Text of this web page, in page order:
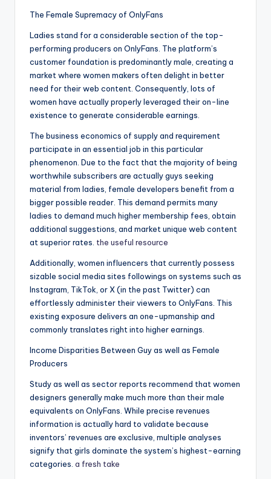
The Female Supremacy of OnlyFans
Ladies stand for a considerable section of the top-
performing producers on OnlyFans. The platform’s
customer foundation is predominantly male, creating a
market where women makers often delight in better
need for their web content. Consequently, lots of
women have actually properly leveraged their on-line
existence to generate considerable earnings.
The business economics of supply and requirement
participate in an essential job in this particular
phenomenon. Due to the fact that the majority of being
worthwhile subscribers are actually guys seeking
material from ladies, female developers benefit from a
bigger possible reader. This demand permits many
ladies to demand much higher membership fees, obtain
additional suggestions, and market unique web content
at superior rates. the useful resource
Additionally, women influencers that currently possess
sizable social media sites followings on systems such as
Instagram, TikTok, or X (in the past Twitter) can
effortlessly administer their viewers to OnlyFans. This
existing exposure delivers an one-upmanship and
commonly translates right into higher earnings.
Income Disparities Between Guy as well as Female
Producers
Study as well as sector reports recommend that women
designers generally make much more than their male
equivalents on OnlyFans. While precise revenues
information is actually hard to validate because
inventors’ revenues are exclusive, multiple analyses
signify that girls dominate the system’s highest-earning
categories. a fresh take